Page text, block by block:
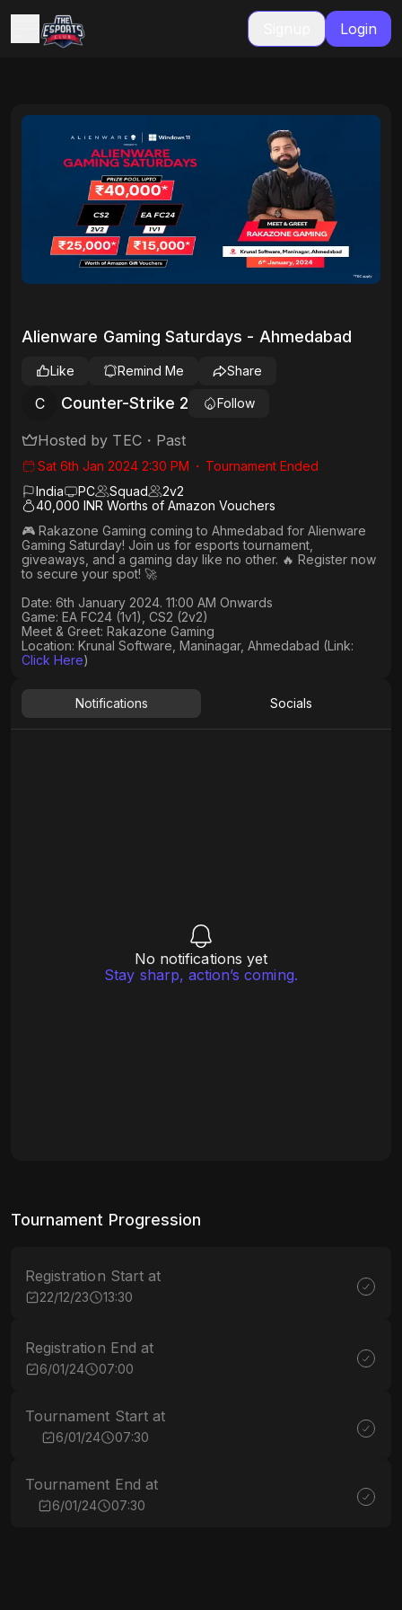
Login
Alienware Gaming Saturdays - Ahmedabad
C Counter-Strike 2 Follow
Like Remind Me Share
Hosted by TEC・ Past
Sat 6th Jan 2024 2:30 PM ・ Tournament Ended
India
PC Squad 2v2
40,000 INR Worths of Amazon Vouchers
🎮 Rakazone Gaming coming to Ahmedabad for Alienware
Gaming Saturday! Join us for esports tournament,
giveaways, and a gaming day like no other. 🔥 Register now
to secure your spot! 🚀​
Date: 6th January 2024. 11:00 AM Onwards​
Game: EA FC24 (1v1), CS2 (2v2)​
Meet & Greet: Rakazone Gaming​
Location: Krunal Software, Maninagar, Ahmedabad (Link:
Click Here)
Notifications Socials
No notifications yet
Stay sharp, action’s coming.
Tournament Progression
Registration Start at
22/12/23 13:30
Registration End at
6/01/24 07:00
Tournament Start at
6/01/24 07:30
Tournament End at
6/01/24 07:30